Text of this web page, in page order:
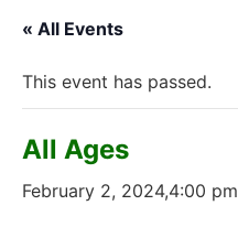
« All Events
This event has passed.
All Ages
February 2, 2024,4:00 pm